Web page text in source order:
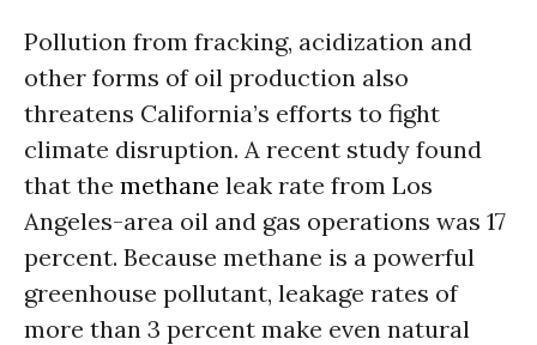
Pollution from fracking, acidization and
other forms of oil production also
threatens California’s efforts to fight
climate disruption. A recent study found
that the methane leak rate from Los
Angeles-area oil and gas operations was 17
percent. Because methane is a powerful
greenhouse pollutant, leakage rates of
more than 3 percent make even natural